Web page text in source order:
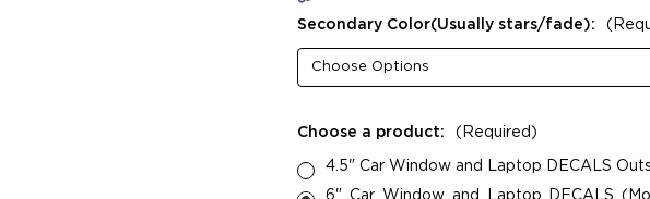
Secondary Color(Usually stars/fade):
Choose a product: (Required)
4.5" Car Window and Laptop DECALS
6" Car Window and Laptop DECALS